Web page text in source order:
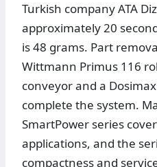
Turkish company ATA
approximately 20
is 48 grams. Part
Wittmann Primus 116
conveyor and a
complete the system.
SmartPower series
applications, and the
compactness and